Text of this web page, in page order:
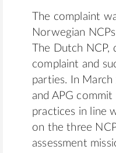
The complaint
Norwegian
The Dutch
complaint and
parties. In
and APG
practices in line
on the three
assessment